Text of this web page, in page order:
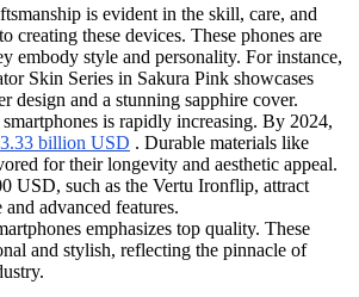
is evident in the skill, care, and
creating these devices. These phones are
embody style and personality. For instance,
Skin Series in Sakura Pink showcases
design and a stunning sapphire cover.
is rapidly increasing. By 2024,
billion USD . Durable materials like
for their longevity and aesthetic appeal.
USD, such as the Vertu Ironflip, attract
advanced features.
emphasizes top quality. These
and stylish, reflecting the pinnacle of